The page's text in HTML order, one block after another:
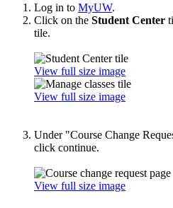
Log in to MyUW.
Click on the Student Center
tile.
View full size image
View full size image
Under "Course Change
click continue.
View full size image